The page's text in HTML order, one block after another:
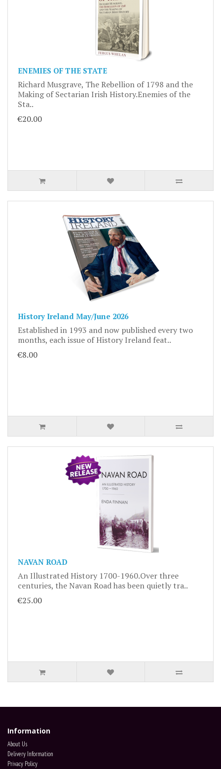
ENEMIES OF THE STATE
Richard Musgrave, The Rebellion of 1798 and the
Making of Sectarian Irish History.Enemies of the
Sta..
€20.00
History Ireland May/June 2026
Established in 1993 and now published every two
months, each issue of History Ireland feat..
€8.00
NAVAN ROAD
An Illustrated History 1700-1960.Over three
centuries, the Navan Road has been quietly tra..
€25.00
Information
About Us
Delivery Information
Privacy Policy